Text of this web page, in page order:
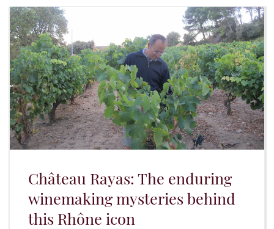
Château Rayas: The enduring
winemaking mysteries behind
this Rhône icon